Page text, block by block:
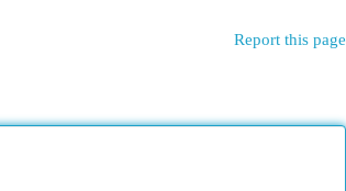
Report this page